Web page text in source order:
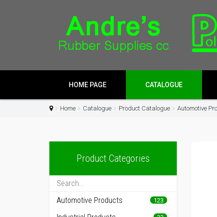
HOME PAGE CATALOGUE
Home Catalogue Product Catalogue Automotive
Product Categories
Automotive Products 123